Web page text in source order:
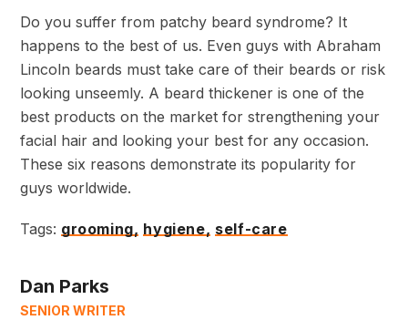
Do you suffer from patchy beard syndrome? It
happens to the best of us. Even guys with Abraham
Lincoln beards must take care of their beards or risk
looking unseemly. A beard thickener is one of the
best products on the market for strengthening your
facial hair and looking your best for any occasion.
These six reasons demonstrate its popularity for
guys worldwide.
Tags: grooming, hygiene, self-care
Dan Parks
SENIOR WRITER